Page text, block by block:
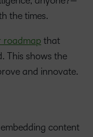
the times.
roadmap that
This shows the
and innovate.
content